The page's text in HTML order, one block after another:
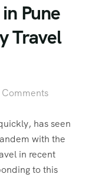
Pune
Travel
Comments
has seen
with the
in recent
to this